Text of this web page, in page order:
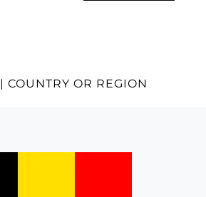
| COUNTRY OR REGION